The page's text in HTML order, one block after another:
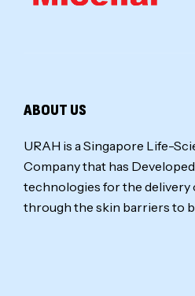
ABOUT US
URAH is a Singapore Life-
Company that has
technologies for the delivery
through the skin barriers to